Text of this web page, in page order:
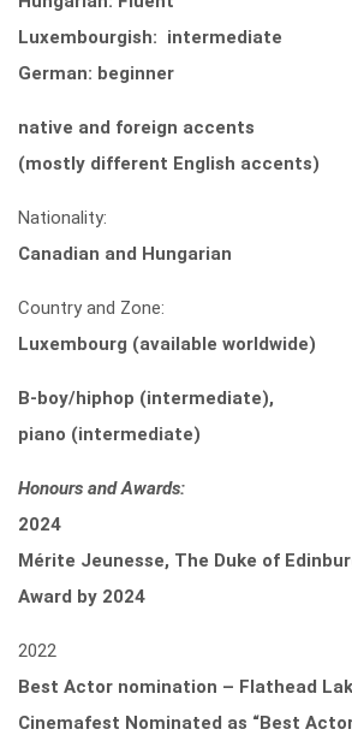
Luxembourgish: intermediate
German: beginner
native and foreign accents
(mostly different English accents)
Nationality:
Canadian and Hungarian
Country and Zone:
Luxembourg (available worldwide)
B-boy/hiphop (intermediate),
piano (intermediate)
Honours and Awards:
2024
Mérite Jeunesse, The Duke of
Award by 2024
2022
Best Actor nomination – Flathead
Cinemafest Nominated as “Best